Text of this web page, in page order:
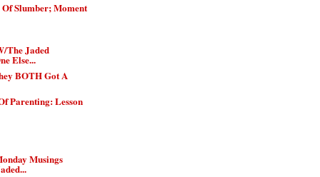
Slumber; Moment
The Jaded
Else...
BOTH Got A
Parenting: Lesson
Musings